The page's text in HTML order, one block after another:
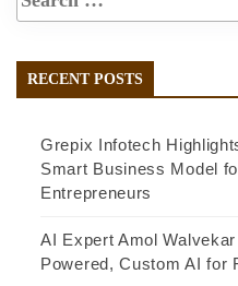
RECENT POSTS
Grepix Infotech
Smart Business Model
Entrepreneurs
AI Expert Amol
Powered, Custom AI for